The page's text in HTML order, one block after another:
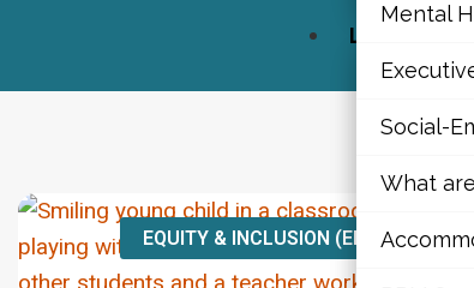
Learning
Literacy
Mental
Mental
Social-
What
EQUITY & INCLUSION (EDIA)